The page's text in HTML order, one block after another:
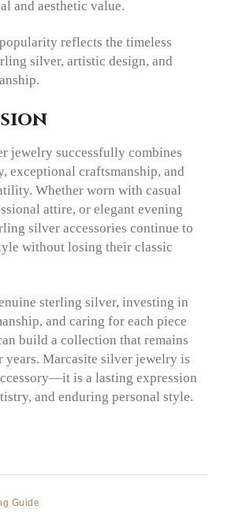
and aesthetic value.
reflects the timeless
silver, artistic design, and
jewelry successfully combines
exceptional craftsmanship, and
Whether worn with casual
attire, or elegant evening
silver accessories continue to
without losing their classic
sterling silver, investing in
and caring for each piece
build a collection that remains
years. Marcasite silver jewelry is
is a lasting expression
and enduring personal style.
Guide